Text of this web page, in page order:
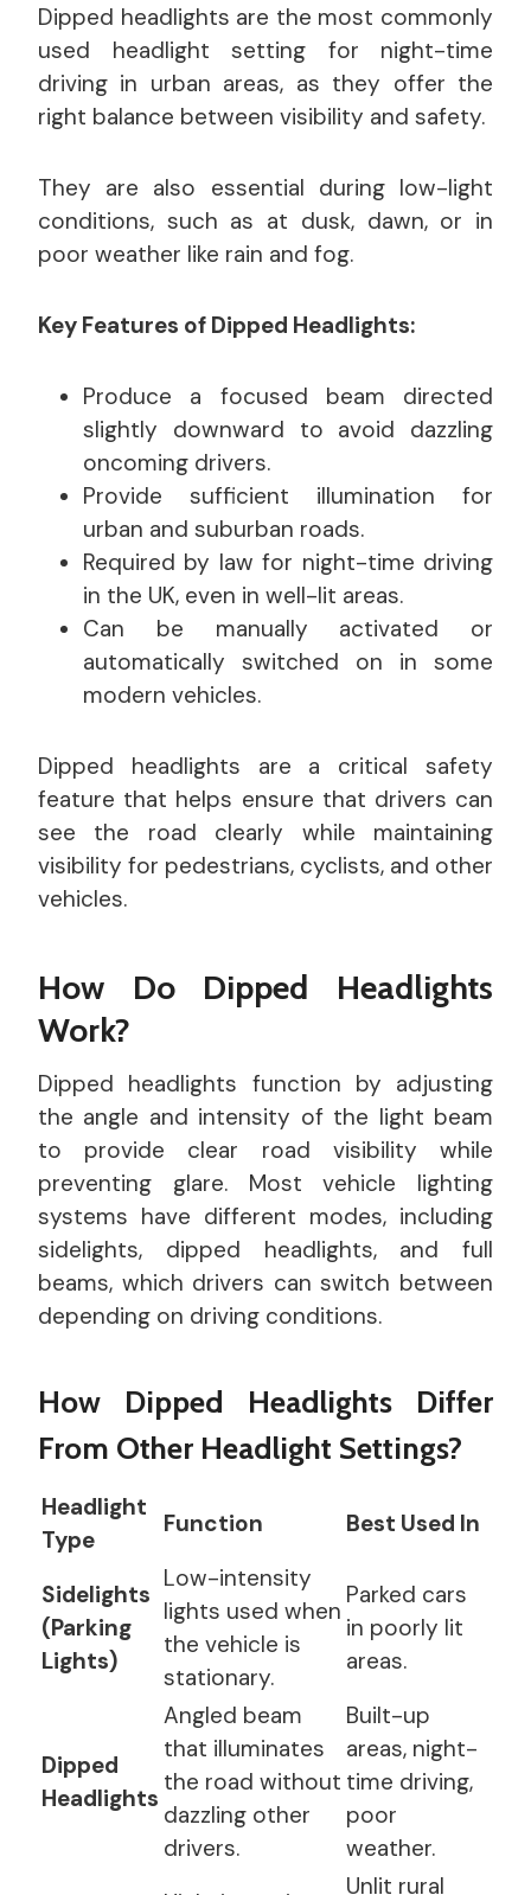
Dipped headlights are the most commonly
used headlight setting for night-time
driving in urban areas, as they offer the
right balance between visibility and safety.
They are also essential during low-light
conditions, such as at dusk, dawn, or in
poor weather like rain and fog.
Key Features of Dipped Headlights:
Produce a focused beam directed
slightly downward to avoid dazzling
oncoming drivers.
Provide sufficient illumination for
urban and suburban roads.
Required by law for night-time driving
in the UK, even in well-lit areas.
Can be manually activated or
automatically switched on in some
modern vehicles.
Dipped headlights are a critical safety
feature that helps ensure that drivers can
see the road clearly while maintaining
visibility for pedestrians, cyclists, and other
vehicles.
How Do Dipped Headlights
Work?
Dipped headlights function by adjusting
the angle and intensity of the light beam
to provide clear road visibility while
preventing glare. Most vehicle lighting
systems have different modes, including
sidelights, dipped headlights, and full
beams, which drivers can switch between
depending on driving conditions.
How Dipped Headlights Differ
From Other Headlight Settings?
Headlight
Type
Function Best Used In
Sidelights
(Parking
Lights)
Low-intensity
lights used when
the vehicle is
stationary.
Parked cars
in poorly lit
areas.
Dipped
Headlights
Angled beam
that illuminates
the road without
dazzling other
drivers.
Built-up
areas, night-
time driving,
poor
weather.
Unlit rural